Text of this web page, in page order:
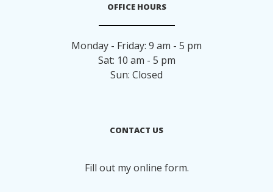
OFFICE HOURS
Monday - Friday: 9 am - 5 pm
Sat: 10 am - 5 pm
Sun: Closed
CONTACT US
Fill out myonline form.